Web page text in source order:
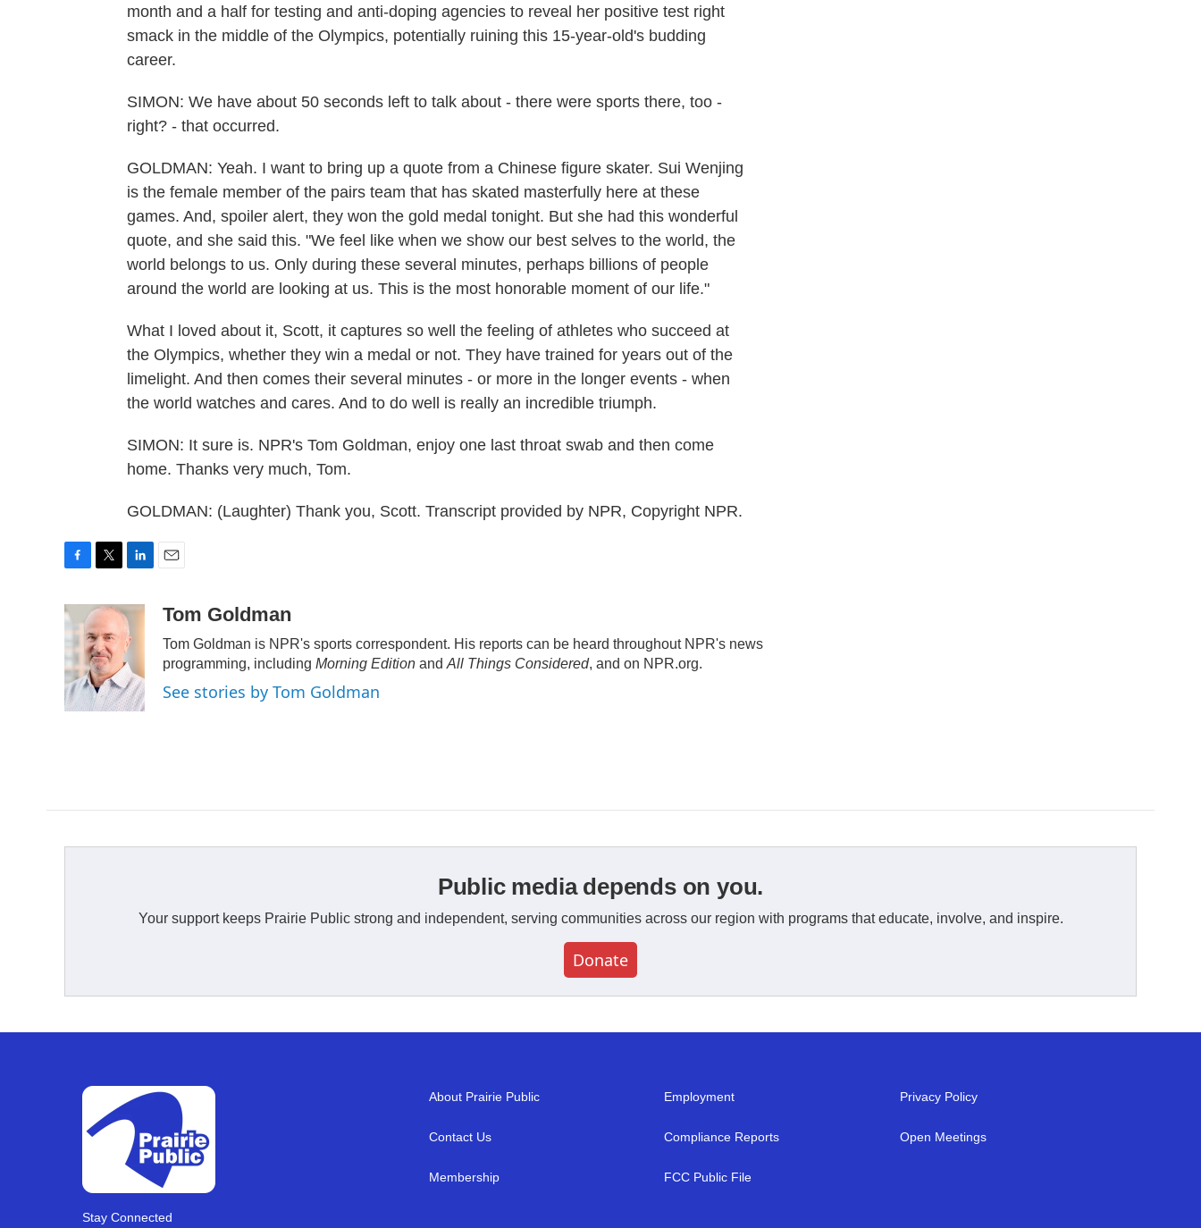
month and a half for testing and anti-doping agencies to reveal her positive test right
smack in the middle of the Olympics, potentially ruining this 15-year-old's budding
career.
SIMON: We have about 50 seconds left to talk about - there were sports there, too -
right? - that occurred.
GOLDMAN: Yeah. I want to bring up a quote from a Chinese figure skater. Sui Wenjing
is the female member of the pairs team that has skated masterfully here at these
games. And, spoiler alert, they won the gold medal tonight. But she had this wonderful
quote, and she said this. "We feel like when we show our best selves to the world, the
world belongs to us. Only during these several minutes, perhaps billions of people
around the world are looking at us. This is the most honorable moment of our life."
What I loved about it, Scott, it captures so well the feeling of athletes who succeed at
the Olympics, whether they win a medal or not. They have trained for years out of the
limelight. And then comes their several minutes - or more in the longer events - when
the world watches and cares. And to do well is really an incredible triumph.
SIMON: It sure is. NPR's Tom Goldman, enjoy one last throat swab and then come
home. Thanks very much, Tom.
GOLDMAN: (Laughter) Thank you, Scott. Transcript provided by NPR, Copyright NPR.
c
e
b
o
o
k
i
t
t
e
r
n
k
e
d
I
n
aTom Goldman
Tom Goldman is NPR's sports correspondent. His reports can be heard throughout NPR's news
programming, including Morning Edition and All Things Considered, and on NPR.org.
See stories by Tom Goldman
Public media depends on you.
Your support keeps Prairie Public strong and independent, serving communities across our region with programs that educate, involve, and inspire.
Donate
Stay Connected
About Prairie Public
Contact Us
Membership
Employment
Compliance Reports
FCC Public File
Privacy Policy
Open Meetings